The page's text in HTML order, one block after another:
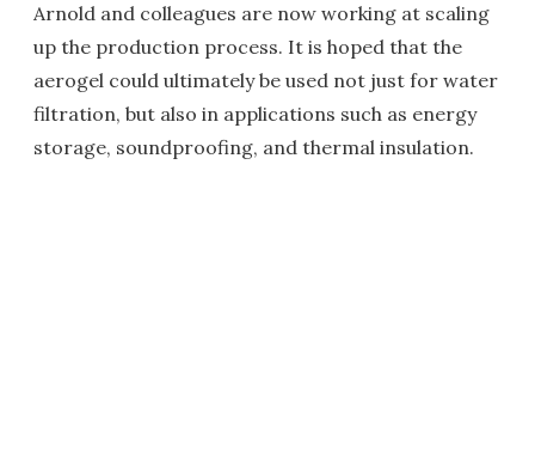
Arnold and colleagues are now working at scaling
up the production process. It is hoped that the
aerogel could ultimately be used not just for water
filtration, but also in applications such as energy
storage, soundproofing, and thermal insulation.